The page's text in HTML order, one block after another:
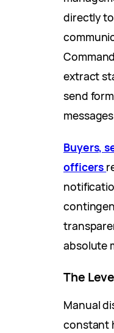
directly
extract
send
Buyers,
officers
absolute
The
Manual
constant